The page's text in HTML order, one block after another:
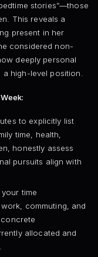
stories”—those
This reveals a
present in her
considered non-
deeply personal
high-level position.
to explicitly list
time, health,
honestly assess
pursuits align with
time
commuting, and
allocated and